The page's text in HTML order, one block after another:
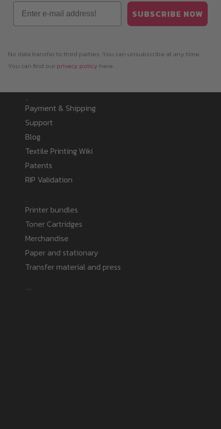
Email
SUBSCRIBE NOW
No data transfer to third parties. You can unsubscribe at any time.
You can find our privacy policy here.
Payment & Shipping
Support
Blog
Textile Printing Wiki
Patents
RIP Validation
Printer bundles
Toner Cartridges
Merchandise
Paper and stationary
Transfer material and press